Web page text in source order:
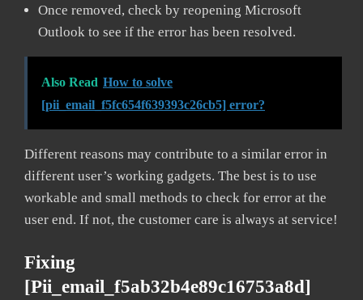
Once removed, check by reopening Microsoft
Outlook to see if the error has been resolved.
Also Read How to solve
[pii_email_f5fc654f639393c26cb5] error?
Different reasons may contribute to a similar error in
different user’s working gadgets. The best is to use
workable and small methods to check for error at the
user end. If not, the customer care is always at service!
Fixing
[pii_email_f5ab32b4e89c16753a8d]